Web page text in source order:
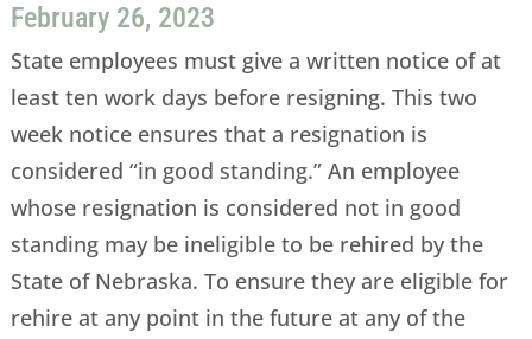
February 26, 2023
State employees must give a written notice of at
least ten work days before resigning. This two
week notice ensures that a resignation is
considered “in good standing.” An employee
whose resignation is considered not in good
standing may be ineligible to be rehired by the
State of Nebraska. To ensure they are eligible for
rehire at any point in the future at any of the